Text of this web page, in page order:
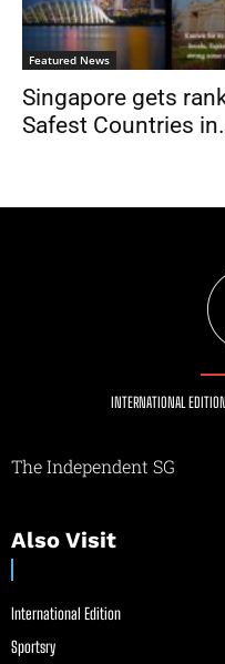
Featured News
Singapore gets
Safest Countries
INTERNATIONAL EDITION
The Independent SG
Also Visit
International Edition
Sportsry